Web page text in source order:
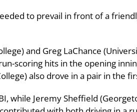
to prevail in front of a
and Greg LaChance
scoring hits in the opening
also drove in a pair in the
while Jeremy Sheffield